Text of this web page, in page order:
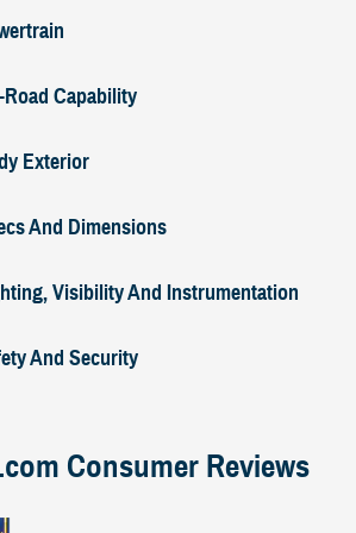
Road Capability
Exterior
And Dimensions
Visibility And Instrumentation
And Security
Consumer Reviews